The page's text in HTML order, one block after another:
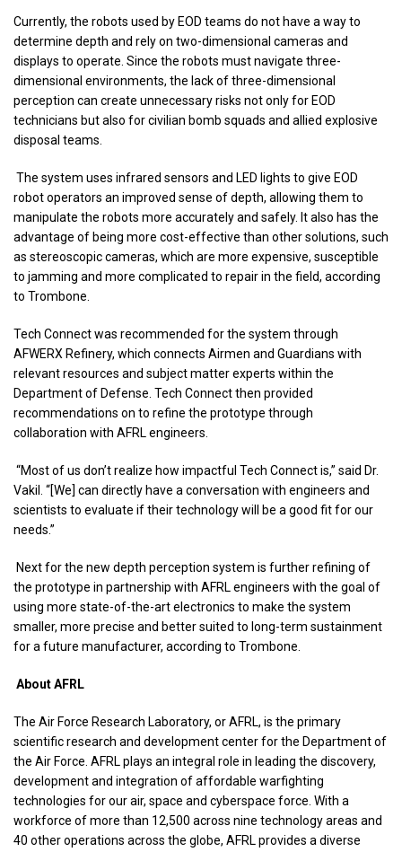
Currently, the robots used by EOD teams do not have a way to
determine depth and rely on two-dimensional cameras and
displays to operate. Since the robots must navigate three-
dimensional environments, the lack of three-dimensional
perception can create unnecessary risks not only for EOD
technicians but also for civilian bomb squads and allied explosive
disposal teams.
The system uses infrared sensors and LED lights to give EOD
robot operators an improved sense of depth, allowing them to
manipulate the robots more accurately and safely. It also has the
advantage of being more cost-effective than other solutions, such
as stereoscopic cameras, which are more expensive, susceptible
to jamming and more complicated to repair in the field, according
to Trombone.
Tech Connect was recommended for the system through
AFWERX Refinery, which connects Airmen and Guardians with
relevant resources and subject matter experts within the
Department of Defense. Tech Connect then provided
recommendations on to refine the prototype through
collaboration with AFRL engineers.
“Most of us don’t realize how impactful Tech Connect is,” said Dr.
Vakil. “[We] can directly have a conversation with engineers and
scientists to evaluate if their technology will be a good fit for our
needs.”
Next for the new depth perception system is further refining of
the prototype in partnership with AFRL engineers with the goal of
using more state-of-the-art electronics to make the system
smaller, more precise and better suited to long-term sustainment
for a future manufacturer, according to Trombone.
About AFRL
The Air Force Research Laboratory, or AFRL, is the primary
scientific research and development center for the Department of
the Air Force. AFRL plays an integral role in leading the discovery,
development and integration of affordable warfighting
technologies for our air, space and cyberspace force. With a
workforce of more than 12,500 across nine technology areas and
40 other operations across the globe, AFRL provides a diverse